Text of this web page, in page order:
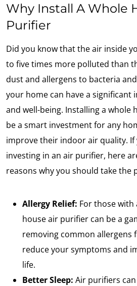
Why Install A Whole
Purifier
Did you know that the air inside
to five times more polluted than
dust and allergens to bacteria
your home can have a significant
and well-being. Installing a whole
be a smart investment for any
improve their indoor air quality. If
investing in an air purifier, here
reasons why you should take the
Allergy Relief: For those with
house air purifier can be a
removing common allergens
reduce your symptoms and
life.
Better Sleep: Air purifiers